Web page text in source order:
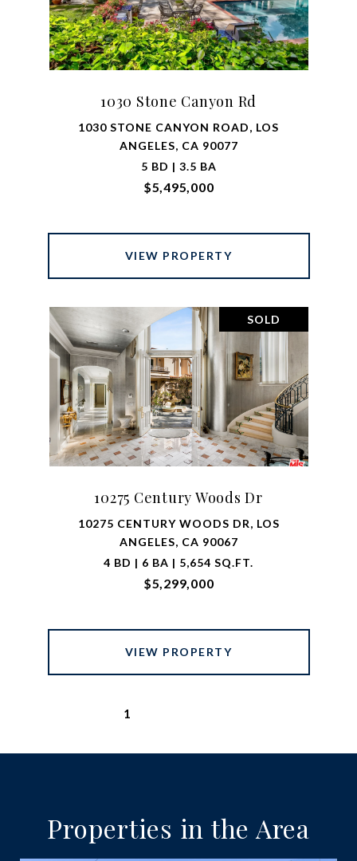
1030 Stone Canyon Rd
1030 STONE CANYON ROAD, LOS
ANGELES, CA 90077
5 BD | 3.5 BA
$5,495,000
VIEW PROPERTY
SOLD
10275 Century Woods Dr
10275 CENTURY WOODS DR, LOS
ANGELES, CA 90067
4 BD | 6 BA | 5,654 SQ.FT.
$5,299,000
VIEW PROPERTY
1
Properties in the Area